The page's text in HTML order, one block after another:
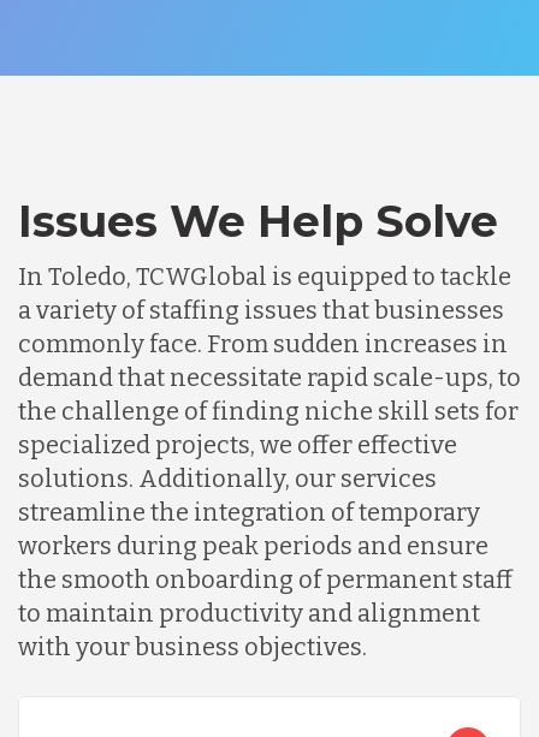
Issues We Help Solve
In Toledo, TCWGlobal is equipped to tackle
a variety of staffing issues that businesses
commonly face. From sudden increases in
demand that necessitate rapid scale-ups, to
the challenge of finding niche skill sets for
specialized projects, we offer effective
solutions. Additionally, our services
streamline the integration of temporary
workers during peak periods and ensure
the smooth onboarding of permanent staff
to maintain productivity and alignment
with your business objectives.